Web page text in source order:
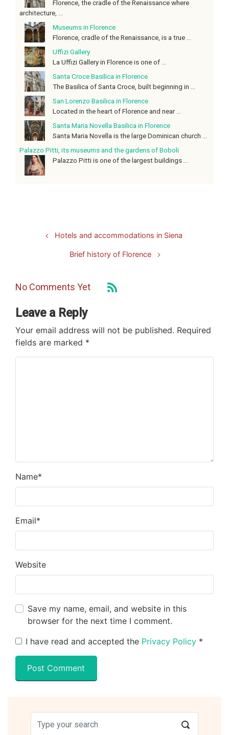
Florence, the cradle of the Renaissance where
architecture, ...
Museums in Florence
Florence, cradle of the Renaissance, is a true ...
Uffizi Gallery
La Uffizi Gallery in Florence is one of ...
Santa Croce Basilica in Florence
The Basilica of Santa Croce, built beginning in ...
San Lorenzo Basilica in Florence
Located in the heart of Florence and near ...
Santa Maria Novella Basilica in Florence
Santa Maria Novella is the large Dominican church ...
Palazzo Pitti, its museums and the gardens of Boboli
Palazzo Pitti is one of the largest buildings ...
Hotels and accommodations in Siena
Brief history of Florence
No Comments Yet
Leave a Reply
Your email address will not be published. Required
fields are marked *
Name*
Email*
Website
Save my name, email, and website in this
browser for the next time I comment.
I have read and accepted the Privacy Policy *